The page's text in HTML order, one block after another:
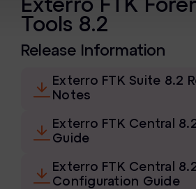
Legal
Information Governance / IT & Security
Forensics & Investigations
Government & Public Sector
Law Enforcement
Exterro FTK
Tools 8.2
Release Information
Exterro FTK Suite 8.2
Notes
Exterro FTK Central
Guide
Exterro FTK Central
Configuration Guide